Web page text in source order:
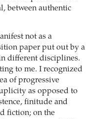
between authentic
not as a
paper put out by a
different disciplines.
to me. I recognized
of progressive
as opposed to
finitude and
fiction; on the